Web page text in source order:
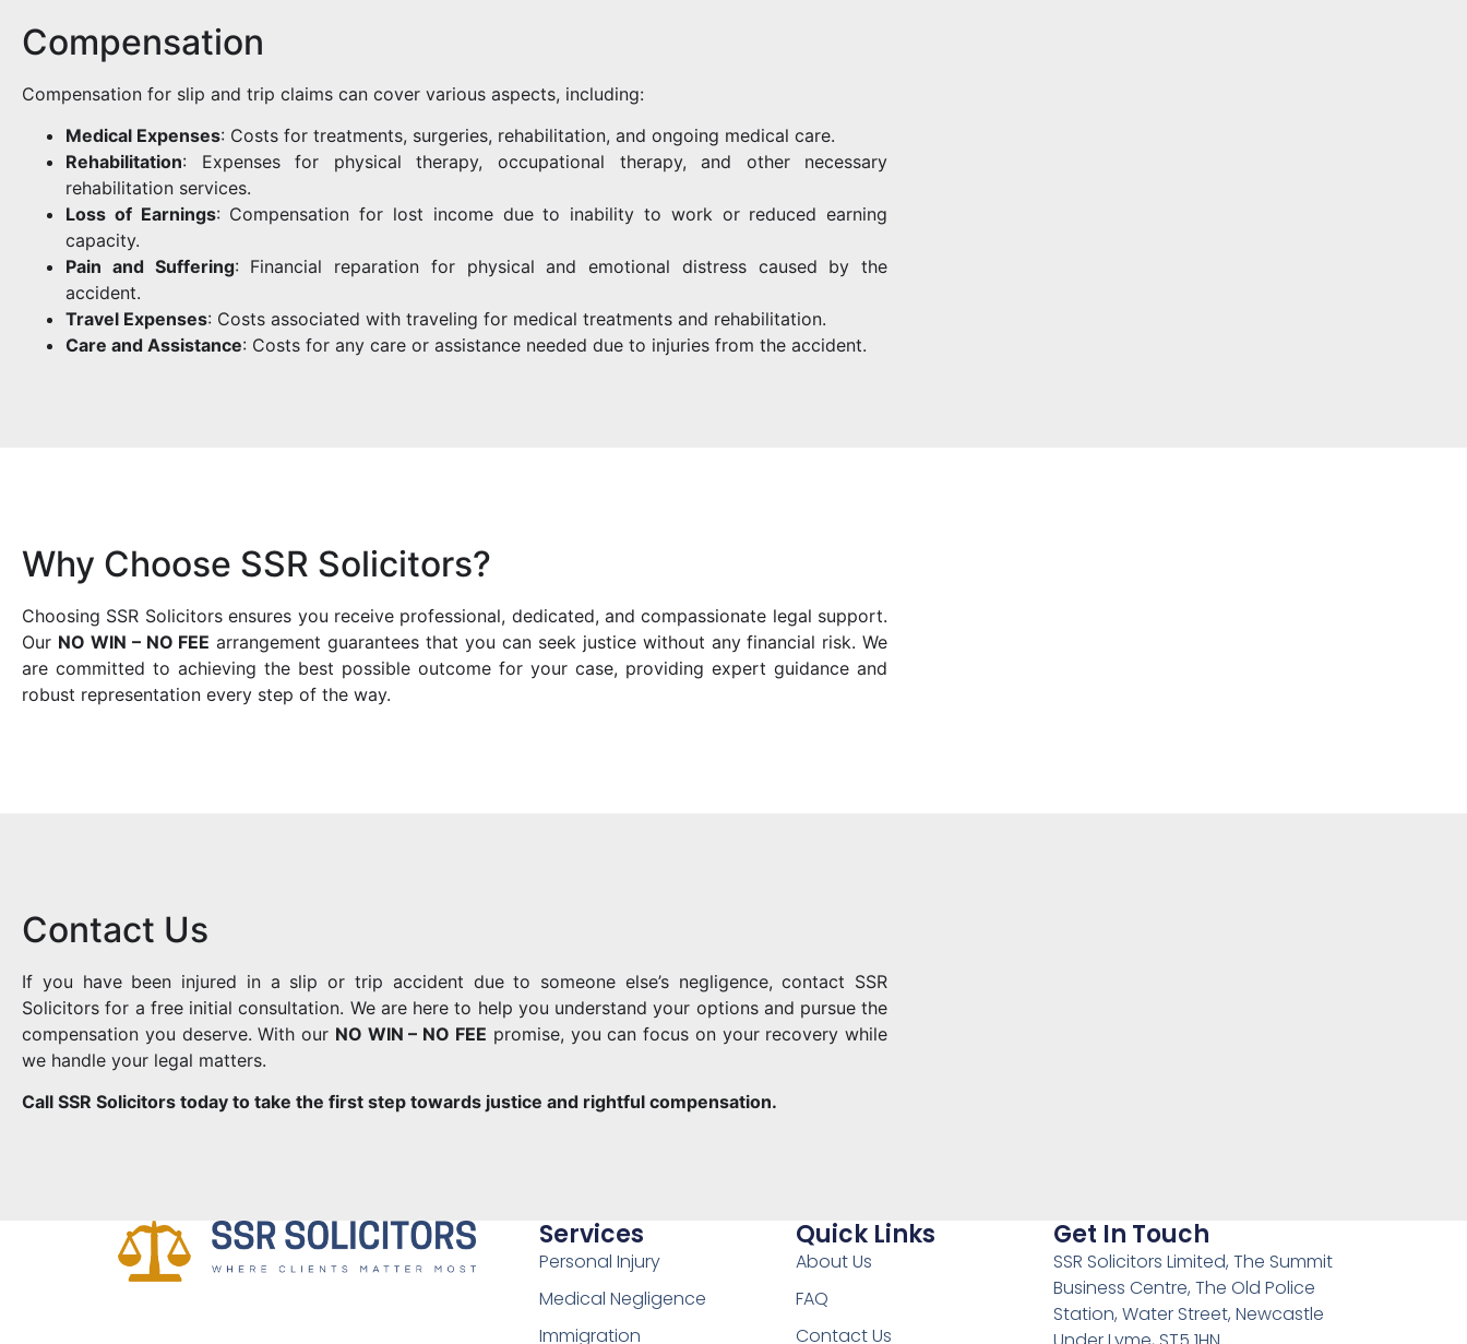
Compensation
Compensation for slip and trip claims can cover various aspects, including:
Medical Expenses: Costs for treatments, surgeries, rehabilitation, and ongoing medical care.
Rehabilitation: Expenses for physical therapy, occupational therapy, and other necessary
rehabilitation services.
Loss of Earnings: Compensation for lost income due to inability to work or reduced earning
capacity.
Pain and Suffering: Financial reparation for physical and emotional distress caused by the
accident.
Travel Expenses: Costs associated with traveling for medical treatments and rehabilitation.
Care and Assistance: Costs for any care or assistance needed due to injuries from the accident.
Why Choose SSR Solicitors?
Choosing SSR Solicitors ensures you receive professional, dedicated, and compassionate legal support.
Our NO WIN – NO FEE arrangement guarantees that you can seek justice without any financial risk. We
are committed to achieving the best possible outcome for your case, providing expert guidance and
robust representation every step of the way.
Contact Us
If you have been injured in a slip or trip accident due to someone else’s negligence, contact SSR
Solicitors for a free initial consultation. We are here to help you understand your options and pursue the
compensation you deserve. With our NO WIN – NO FEE promise, you can focus on your recovery while
we handle your legal matters.
Call SSR Solicitors today to take the first step towards justice and rightful compensation.
Services
Personal Injury
Medical Negligence
Immigration
Quick Links
About Us
FAQ
Contact Us
Get In Touch
SSR Solicitors Limited, The Summit
Business Centre, The Old Police
Station, Water Street, Newcastle